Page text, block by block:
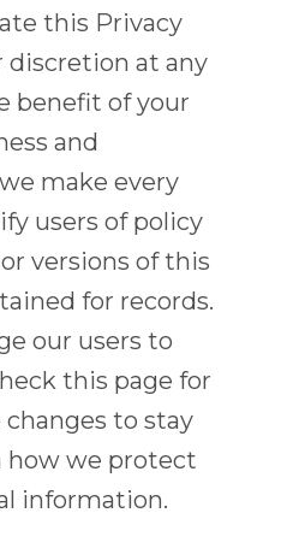
this Privacy
discretion at any
benefit of your
and
make every
users of policy
versions of this
for records.
our users to
this page for
changes to stay
how we protect
information.